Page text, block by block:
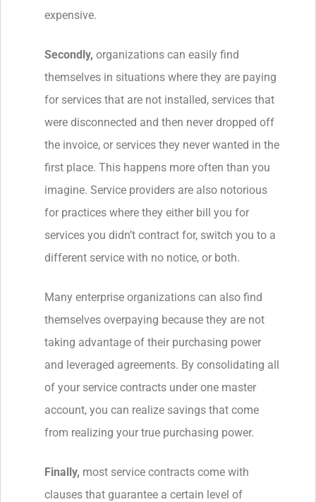
expensive.
Secondly, organizations can easily find
themselves in situations where they are paying
for services that are not installed, services that
were disconnected and then never dropped off
the invoice, or services they never wanted in the
first place. This happens more often than you
imagine. Service providers are also notorious
for practices where they either bill you for
services you didn’t contract for, switch you to a
different service with no notice, or both.
Many enterprise organizations can also find
themselves overpaying because they are not
taking advantage of their purchasing power
and leveraged agreements. By consolidating all
of your service contracts under one master
account, you can realize savings that come
from realizing your true purchasing power.
Finally, most service contracts come with
clauses that guarantee a certain level of